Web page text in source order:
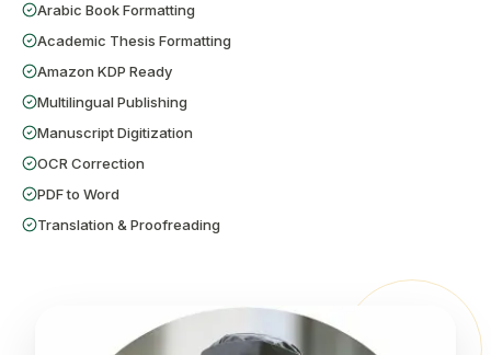
Arabic Book Formatting
Academic Thesis Formatting
Amazon KDP Ready
Multilingual Publishing
Manuscript Digitization
OCR Correction
PDF to Word
Translation & Proofreading